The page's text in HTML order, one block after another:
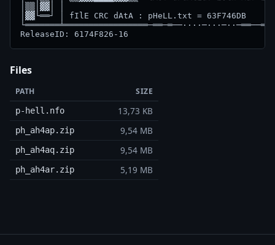
Files
PATH SIZE
p-hell.nfo 13,73 KB
ph_ah4ap.zip 9,54 MB
ph_ah4aq.zip 9,54 MB
ph_ah4ar.zip 5,19 MB